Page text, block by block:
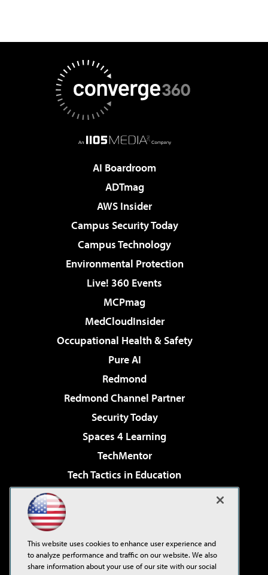
AI Boardroom
ADTmag
AWS Insider
Campus Security Today
Campus Technology
Environmental Protection
Live! 360 Events
MCPmag
MedCloudInsider
Occupational Health & Safety
Pure AI
Redmond
Redmond Channel Partner
Security Today
Spaces 4 Learning
TechMentor
Tech Tactics in Education
Virtualization & Cloud Review
Visual Studio Live!
This website uses cookies to enhance user experience and
to analyze performance and traffic on our website. We also
share information about your use of our site with our social